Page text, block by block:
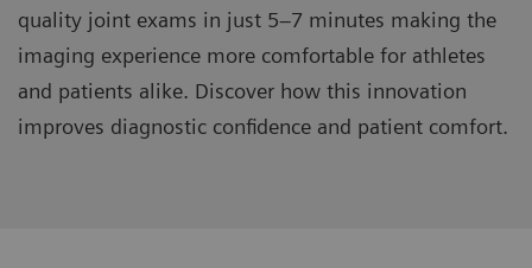
quality joint exams in just 5–7 minutes making the
imaging experience more comfortable for athletes
and patients alike. Discover how this innovation
improves diagnostic confidence and patient comfort.